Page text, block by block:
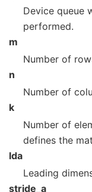
Device queue
performed.
m
Number of
n
Number of
k
Number of
defines the
lda
Leading
stride_a